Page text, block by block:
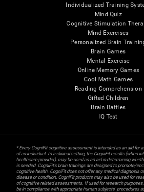
Individualized Training
Mind Quiz
Cognitive Stimulation
Mind Exercises
Personalized Brain
Brain Games
Mental Exercise
Online Memory Games
Cool Math Games
Reading Comprehension
Gifted Children
Brain Battles
IQ Test
* Every CogniFit cognitive assessment is intended as an aid for
of an individual. In a clinical setting, the CogniFit results (when
healthcare provider), may be used as an aid in determining
is needed. CogniFit’s brain trainings are designed to promote/
cognitive health. CogniFit does not offer any medical diagnosis
disease or condition. CogniFit products may also be used for
of cognitive related assessments. If used for research
be in compliance with appropriate human subjects' procedures